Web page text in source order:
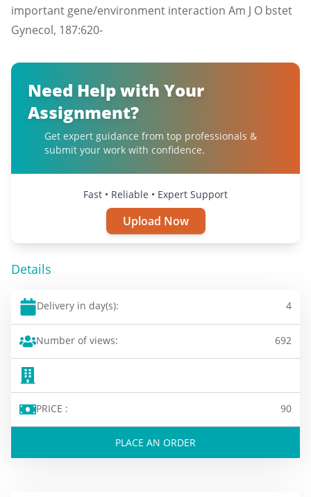
important gene/environment interaction Am J O bstet
Gynecol, 187:620-
Need Help with Your
Assignment?
Get expert guidance from top professionals &
submit your work with confidence.
Fast • Reliable • Expert Support
Upload Now
Details
Delivery in day(s): 4
Number of views: 692
PRICE : 90
PLACE AN ORDER